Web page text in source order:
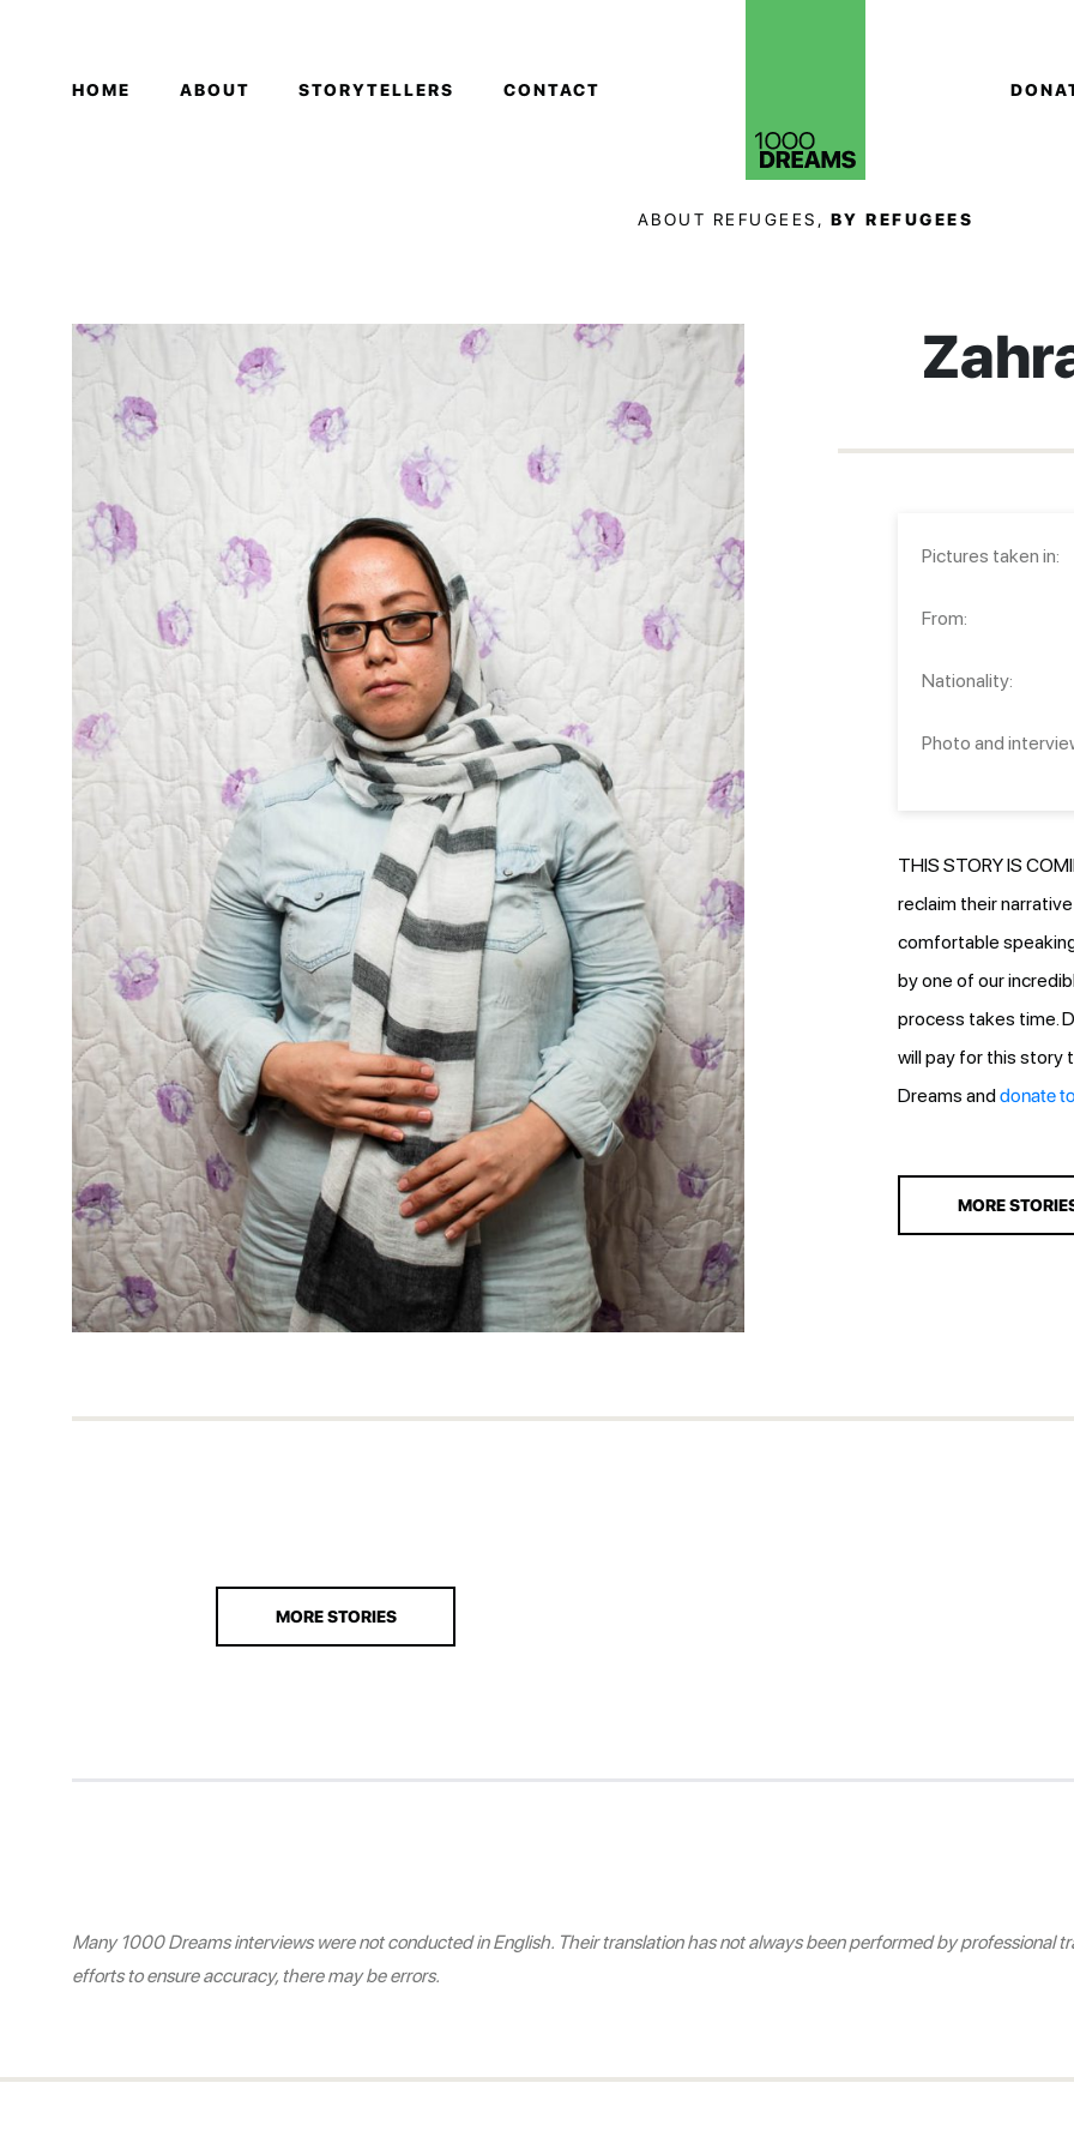
HOME ABOUT STORYTELLERS CONTACT
ABOUT REFUGEES, BY REFUGEES
Pictures taken in:
From:
Nationality:
Photo and
THIS STORY IS
reclaim their
comfortable
by one of our
process takes time.
will pay for this story
Dreams anddonate
MORE
MORE STORIES
Many 1000 Dreams interviews were not conducted in English. Their translation has not always been performed by professional
efforts to ensure accuracy, there may be errors.